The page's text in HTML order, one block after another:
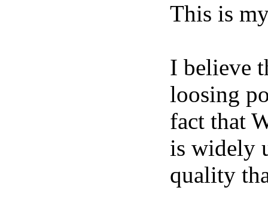
This is
I believe
loosing
fact that
is widely
quality